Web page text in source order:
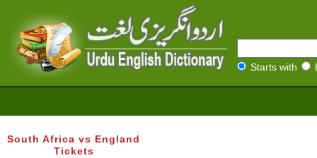
Starts with
South Africa vs England
Tickets